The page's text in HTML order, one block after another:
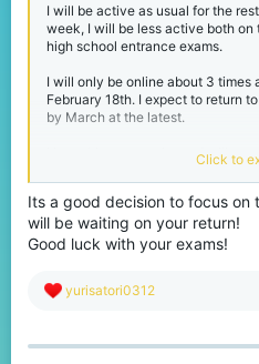
I will be active as usual for the
week, I will be less active both
high school entrance exams.
I will only be online about 3 times
February 18th. I expect to return
by March at the latest.
I love this community and will
Thank you as always to
I know you haven't been online
active for a while, so don't forget
Click to
Its a good decision to focus on
will be waiting on your return!
Good luck with your exams!
R
c
yurisatori0312